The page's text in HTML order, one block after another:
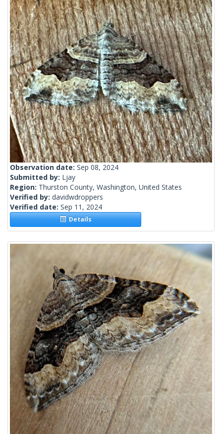
Observation date: Sep 08, 2024
Submitted by: Ljay
Region: Thurston County, Washington, United States
Verified by: davidwdroppers
Verified date: Sep 11, 2024
Details